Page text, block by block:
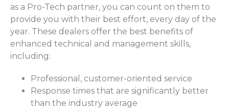
as a Pro-Tech partner, you can count on them to
provide you with their best effort, every day of the
year. These dealers offer the best benefits of
enhanced technical and management skills,
including:
Professional, customer-oriented service
Response times that are significantly better
than the industry average